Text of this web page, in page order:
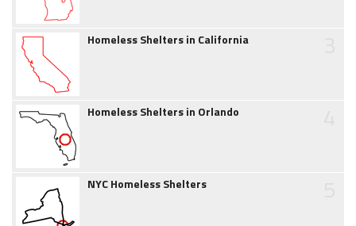
Homeless Shelters in California
Homeless Shelters in Orlando
NYC Homeless Shelters